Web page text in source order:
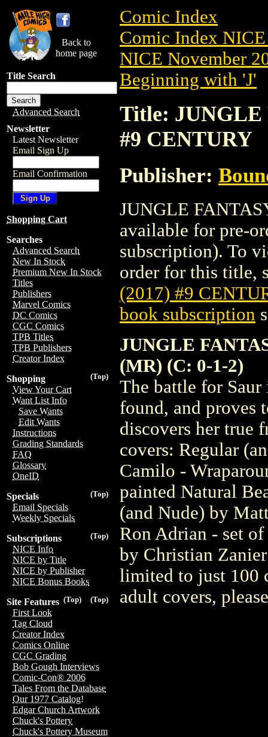
Back to
home page
Title Search
Advanced Search
Newsletter
Latest Newsletter
Email Sign Up
Email Confirmation
Shopping Cart
Searches
Advanced Search
New In Stock
Premium New In Stock
Titles
Publishers
Marvel Comics
DC Comics
CGC Comics
TPB Titles
TPB Publishers
Creator Index
(Top)
Shopping
View Your Cart
Want List Info
Save Wants
Edit Wants
Instructions
Grading Standards
FAQ
Glossary
OneID
(Top)
Specials
Email Specials
Weekly Specials
(Top)
Subscriptions
NICE Info
NICE by Title
NICE by Publisher
NICE Bonus Books
(Top)
(Top)
Site Features
First Look
Tag Cloud
Creator Index
Comics Online
CGC Grading
Bob Gough Interviews
Comic-Con® 2006
Tales From the Database
Our 1977 Catalog!
Edgar Church Artwork
Chuck's Pottery
Chuck's Pottery Museum
Comic Index
Comic Index
NICE November
Beginning with 'J'
Title: JUNGLE
#9 CENTURY
Publisher:
JUNGLE
available for pre-
subscription). To
order for this title,
(2017) #9
book subscription
JUNGLE
(MR) (C: 0-1-2)
The battle for
found, and proves
discovers her true
covers: Regular
Camilo -
painted Natural
(and Nude) by
Ron Adrian - set
by Christian
limited to just 100
adult covers,